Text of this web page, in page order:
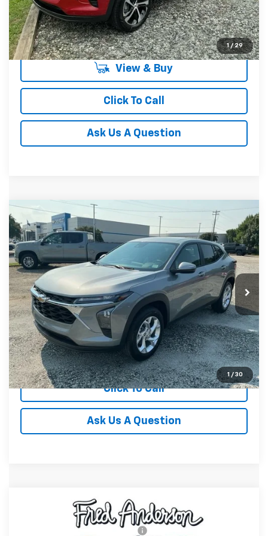
1 / 29
Unlock Instant Price
View & Buy
Click To Call
Ask Us A Question
1 / 30
New 2026Chevrolet Trax
Special Offer
VIN:KL77LFEP4TC212334Stock: Model: 1TR58
In Stock
$24,885
Unlock Instant Price
View & Buy
Click To Call
Ask Us A Question
Compare Vehicle
Chevrolet TraxLT
Add. Offers you may Qualify For:
Compare Vehicle